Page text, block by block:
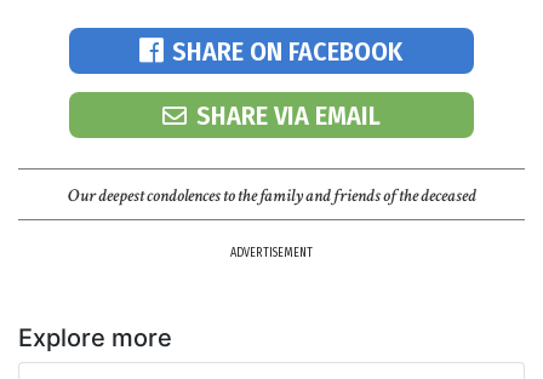
SHARE ON FACEBOOK
SHARE VIA EMAIL
Our deepest condolences to the family and friends of the deceased
ADVERTISEMENT
Explore more